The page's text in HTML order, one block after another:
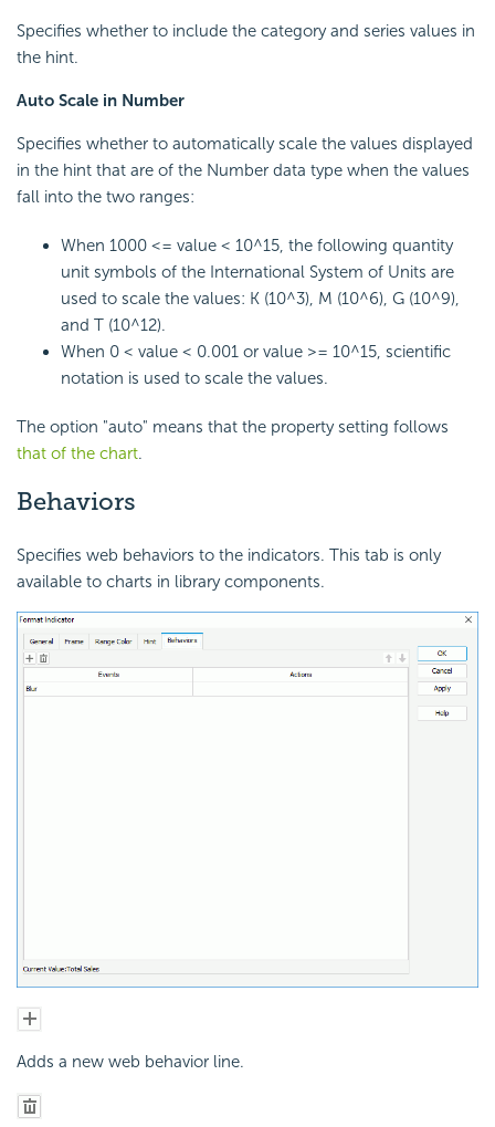
Specifies whether to include the category and series values in
the hint.
Auto Scale in Number
Specifies whether to automatically scale the values displayed
in the hint that are of the Number data type when the values
fall into the two ranges:
When 1000 <= value < 10^15, the following quantity
unit symbols of the International System of Units are
used to scale the values: K (10^3), M (10^6), G (10^9),
and T (10^12).
When 0 < value < 0.001 or value >= 10^15, scientific
notation is used to scale the values.
The option "auto" means that the property setting follows
that of the chart.
Behaviors
Specifies web behaviors to the indicators. This tab is only
available to charts in library components.
Adds a new web behavior line.